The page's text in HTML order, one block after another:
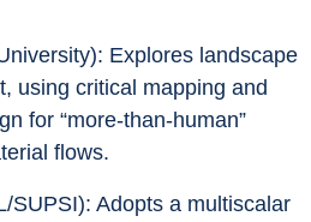
Explores landscape
using critical mapping and
for “more-than-human”
flows.
SUPSI): Adopts a multiscalar